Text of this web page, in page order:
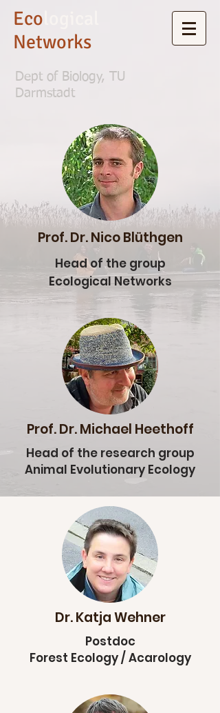
Eco
Networks
Dept of Biology, TU
Darmstadt
Prof. Dr. Nico Blüthgen
Head of the group
Ecological Networks
Prof. Dr. Michael Heethoff
Head of the research group
Animal Evolutionary Ecology
Dr. Katja Wehner
Postdoc
Forest Ecology / Acarology